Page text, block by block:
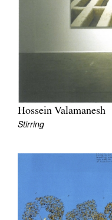
Hossein Valamanesh
Stirring